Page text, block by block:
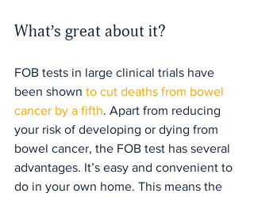
What’s great about it?
FOB tests in large clinical trials have
been shown to cut deaths from bowel
cancer by a fifth. Apart from reducing
your risk of developing or dying from
bowel cancer, the FOB test has several
advantages. It’s easy and convenient to
do in your own home. This means the